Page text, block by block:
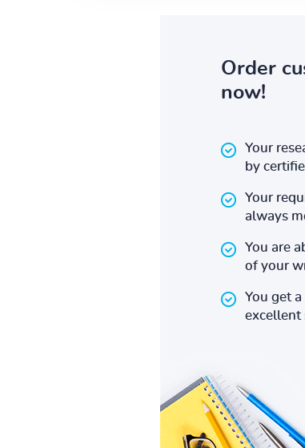
Order
now!
Your
by
Your
always
You are
of your
You get
excellent